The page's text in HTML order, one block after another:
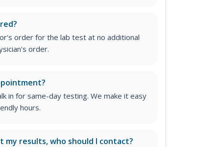
order for the lab test at no additional
order.
in for same-day testing. We make it easy
hours.
my results, who should I contact?